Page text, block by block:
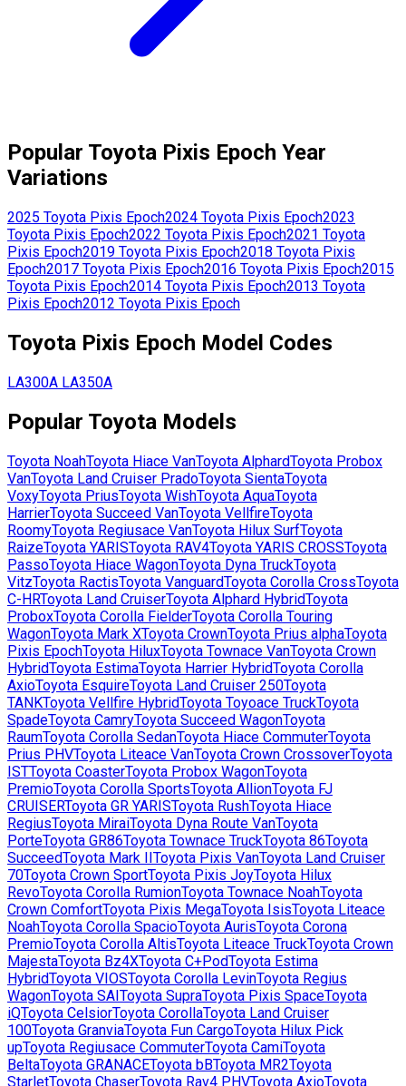
Popular Toyota Pixis Epoch Year
Variations
2025 Toyota Pixis Epoch2024 Toyota Pixis Epoch2023
Toyota Pixis Epoch2022 Toyota Pixis Epoch2021 Toyota
Pixis Epoch2019 Toyota Pixis Epoch2018 Toyota Pixis
Epoch2017 Toyota Pixis Epoch2016 Toyota Pixis Epoch2015
Toyota Pixis Epoch2014 Toyota Pixis Epoch2013 Toyota
Pixis Epoch2012 Toyota Pixis Epoch
Toyota Pixis Epoch Model Codes
LA300A LA350A
Popular Toyota Models
Toyota NoahToyota Hiace VanToyota AlphardToyota Probox
VanToyota Land Cruiser PradoToyota SientaToyota
VoxyToyota PriusToyota WishToyota AquaToyota
HarrierToyota Succeed VanToyota VellfireToyota
RoomyToyota Regiusace VanToyota Hilux SurfToyota
RaizeToyota YARISToyota RAV4Toyota YARIS CROSSToyota
PassoToyota Hiace WagonToyota Dyna TruckToyota
VitzToyota RactisToyota VanguardToyota Corolla CrossToyota
C-HRToyota Land CruiserToyota Alphard HybridToyota
ProboxToyota Corolla FielderToyota Corolla Touring
WagonToyota Mark XToyota CrownToyota Prius alphaToyota
Pixis EpochToyota HiluxToyota Townace VanToyota Crown
HybridToyota EstimaToyota Harrier HybridToyota Corolla
AxioToyota EsquireToyota Land Cruiser 250Toyota
TANKToyota Vellfire HybridToyota Toyoace TruckToyota
SpadeToyota CamryToyota Succeed WagonToyota
RaumToyota Corolla SedanToyota Hiace CommuterToyota
Prius PHVToyota Liteace VanToyota Crown CrossoverToyota
ISTToyota CoasterToyota Probox WagonToyota
PremioToyota Corolla SportsToyota AllionToyota FJ
CRUISERToyota GR YARISToyota RushToyota Hiace
RegiusToyota MiraiToyota Dyna Route VanToyota
PorteToyota GR86Toyota Townace TruckToyota 86Toyota
SucceedToyota Mark IIToyota Pixis VanToyota Land Cruiser
70Toyota Crown SportToyota Pixis JoyToyota Hilux
RevoToyota Corolla RumionToyota Townace NoahToyota
Crown ComfortToyota Pixis MegaToyota IsisToyota Liteace
NoahToyota Corolla SpacioToyota AurisToyota Corona
PremioToyota Corolla AltisToyota Liteace TruckToyota Crown
MajestaToyota Bz4XToyota C+PodToyota Estima
HybridToyota VIOSToyota Corolla LevinToyota Regius
WagonToyota SAIToyota SupraToyota Pixis SpaceToyota
iQToyota CelsiorToyota CorollaToyota Land Cruiser
100Toyota GranviaToyota Fun CargoToyota Hilux Pick
upToyota Regiusace CommuterToyota CamiToyota
BeltaToyota GRANACEToyota bBToyota MR2Toyota
StarletToyota ChaserToyota Rav4 PHVToyota AxioToyota